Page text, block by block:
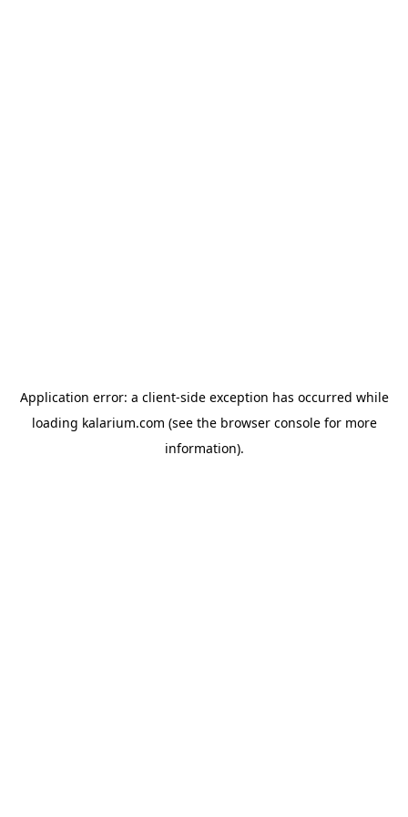
Application error: a client-side exception has occurred while
loading kalarium.com (see the browser consolefor more
information).